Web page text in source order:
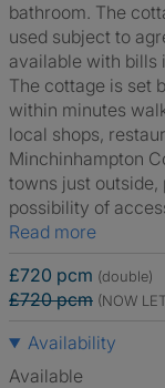
bathroom. The
used subject to
available with bills
The cottage is set
within minutes
local shops,
Minchinhampton
towns just
possibility of
Read more
£720 pcm (double)
£720 pcm (NOW
Availability
Available